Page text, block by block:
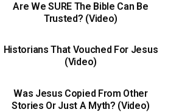
Are We SURE The Bible Can Be
Trusted? (Video)
Historians That Vouched For Jesus
(Video)
Was Jesus Copied From Other
Stories Or Just A Myth? (Video)